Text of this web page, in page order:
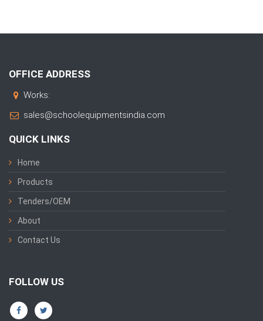
OFFICE ADDRESS
Works:
sales@schoolequipmentsindia.com
QUICK LINKS
Home
Products
Tenders/OEM
About
Contact Us
FOLLOW US